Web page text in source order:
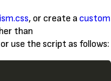
, or create acustom
than
use the script as follows: